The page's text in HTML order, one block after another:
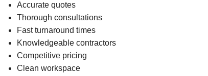
Accurate quotes
Thorough consultations
Fast turnaround times
Knowledgeable contractors
Competitive pricing
Clean workspace